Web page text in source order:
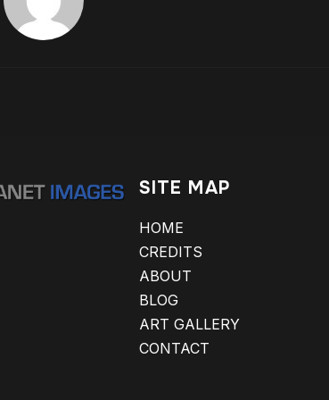
SITE MAP
HOME
CREDITS
ABOUT
BLOG
ART GALLERY
CONTACT